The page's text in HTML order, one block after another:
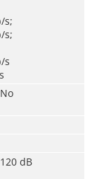
s;
s;
s
dB